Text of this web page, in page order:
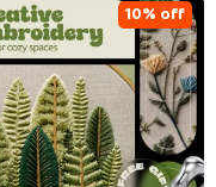
10% off